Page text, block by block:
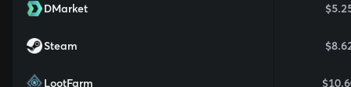
DMarket
Steam
LootFarm